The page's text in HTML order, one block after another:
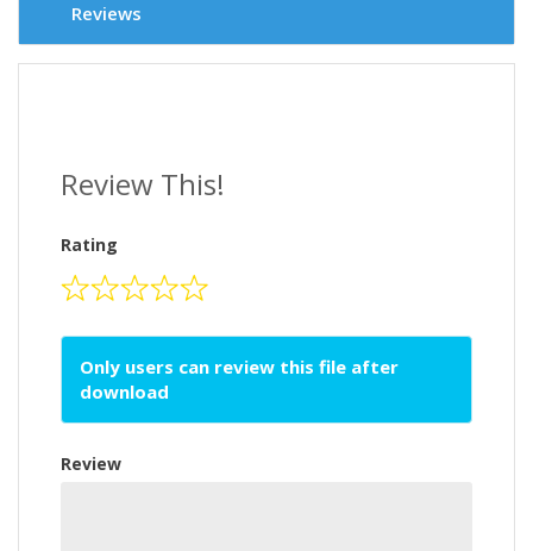
Reviews
Review This!
Rating
Only users can review this file after
download
Review